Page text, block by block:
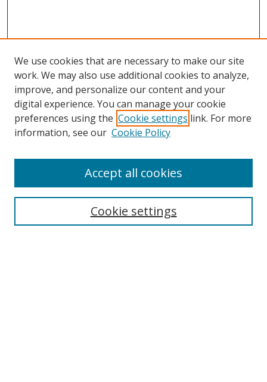
We use cookies that are necessary to make our site
work. We may also use additional cookies to analyze,
improve, and personalize our content and your
digital experience. You can manage your cookie
preferences using the Cookie settings link. For more
information, see our Cookie Policy
Cookie settings
Accept all cookies